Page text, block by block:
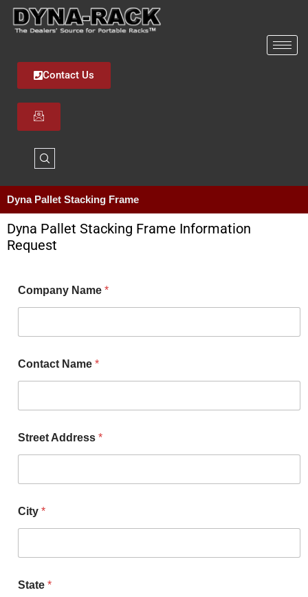
Skip
Contact Us
Dyna Pallet Stacking Frame
Dyna Pallet Stacking Frame Information
Request
Company Name *
Contact Name *
Street Address *
City *
State *